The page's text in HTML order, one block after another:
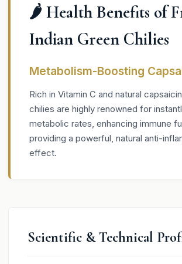
🌶️ Health Benefits of
Indian Green Chilies
Metabolism-Boosting
Rich in Vitamin C and natural
chilies are highly renowned for
metabolic rates, enhancing immune
providing a powerful, natural anti-
effect.
Scientific & Technical